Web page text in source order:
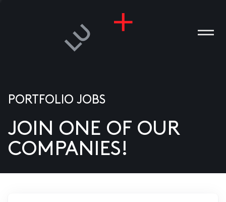
US
PORTFOLIO JOBS
JOIN ONE OF OUR
COMPANIES!